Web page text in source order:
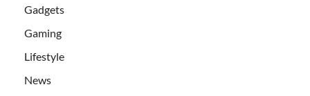
Gadgets
Gaming
Lifestyle
News